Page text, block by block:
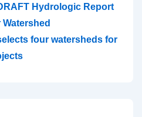
Hydrologic Report
four watersheds for